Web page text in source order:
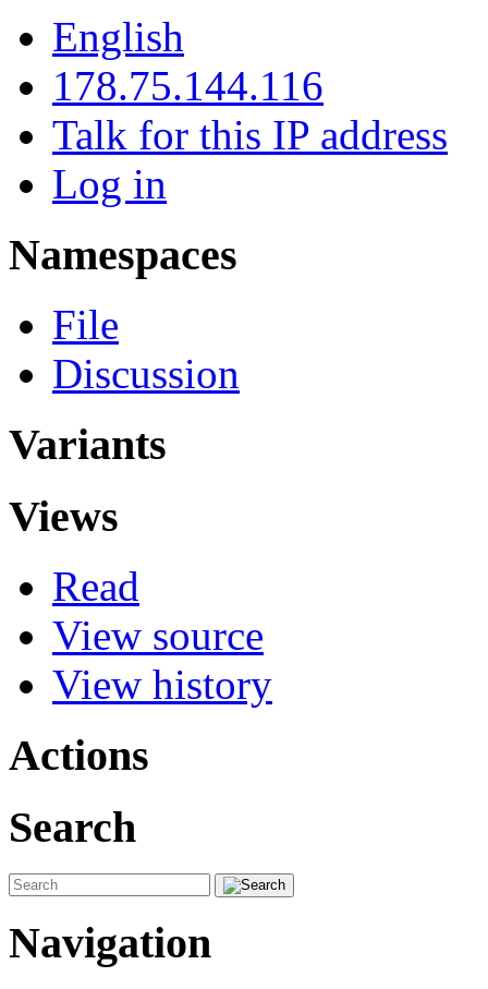
English
178.75.144.116
Talk for this IP address
Log in
Namespaces
File
Discussion
Variants
Views
Read
View source
View history
Actions
Search
Navigation